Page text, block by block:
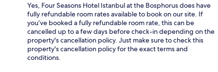
Yes, Four Seasons Hotel Istanbul at the Bosphorus does have
fully refundable room rates available to book on our site. If
you’ve booked a fully refundable room rate, this can be
cancelled up to a few days before check-in depending on the
property's cancellation policy. Just make sure to check this
property's cancellation policy for the exact terms and
conditions.